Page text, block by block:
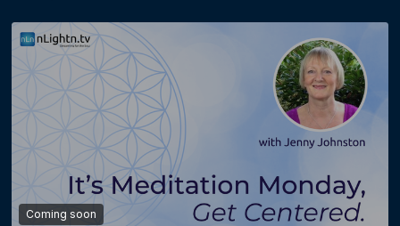
Coming soon